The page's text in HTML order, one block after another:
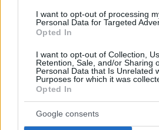
I want to opt-out of processing
Personal Data for Targeted
Opted In
I want to opt-out of Collection,
Retention, Sale, and/or Sharing
Personal Data that Is Unrelated
Purposes for which it was
Opted In
Google consents
in Game 1
Semifinals
MLP Academics Heidelberg opens a
stealing homecourt advantage from
Heidelberg
snap the
ALBA